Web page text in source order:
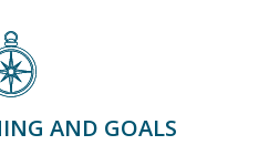
AND GOALS